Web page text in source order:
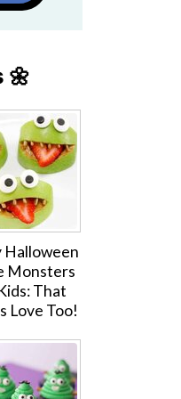
🌼
Halloween
Monsters
That
Love Too!